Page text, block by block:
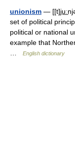
unionism —
set of political
political or national
example that
English dictionary